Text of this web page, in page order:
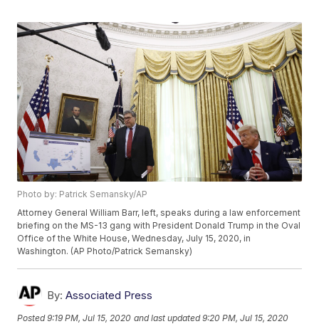
Photo by: Patrick Semansky/AP
Attorney General William Barr, left, speaks during a law enforcement
briefing on the MS-13 gang with President Donald Trump in the Oval
Office of the White House, Wednesday, July 15, 2020, in
Washington. (AP Photo/Patrick Semansky)
By: Associated Press
Posted9:19 PM, Jul 15, 2020 and last updated 9:20 PM, Jul 15, 2020